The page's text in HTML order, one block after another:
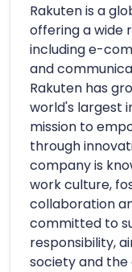
Rakuten is a
offering a wide
including e-
and
Rakuten has
world's largest
mission to
through
company is
work culture,
collaboration
committed to
responsibility,
society and